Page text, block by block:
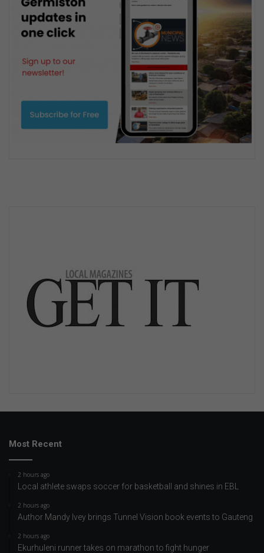
Most Recent
2 hours ago
Local athlete swaps soccer for basketball and shines in EBL
2 hours ago
Author Mandy Ivey brings Tunnel Vision book events to Gauteng
2 hours ago
Ekurhuleni runner takes on marathon to fight hunger